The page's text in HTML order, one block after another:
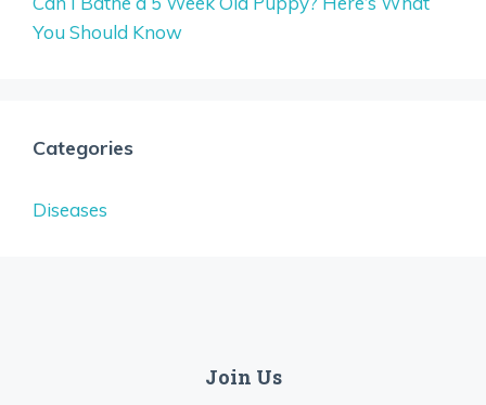
You Should Know
Categories
Diseases
Join Us